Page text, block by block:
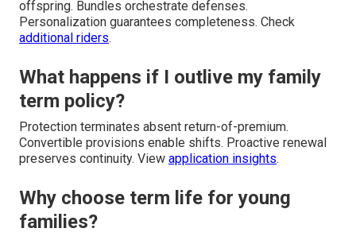
offspring. Bundles orchestrate defenses.
Personalization guarantees completeness. Check
additional riders.
What happens if I outlive my family
term policy?
Protection terminates absent return-of-premium.
Convertible provisions enable shifts. Proactive renewal
preserves continuity. View application insights.
Why choose term life for young
families?